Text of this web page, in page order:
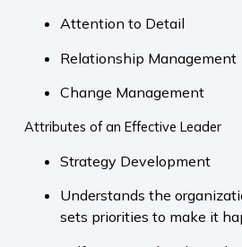
Attention to Detail
Relationship Management
Change Management
Attributes of an Effective Leader
Strategy Development
Understands the
sets priorities to make it